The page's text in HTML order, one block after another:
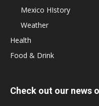
Mexico HIstory
Weather
Health
Food & Drink
Check out our news